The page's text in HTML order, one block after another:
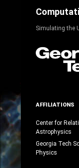
Simulating the
AFFILIATIONS
Center for
Astrophysics
Georgia Tech
Physics